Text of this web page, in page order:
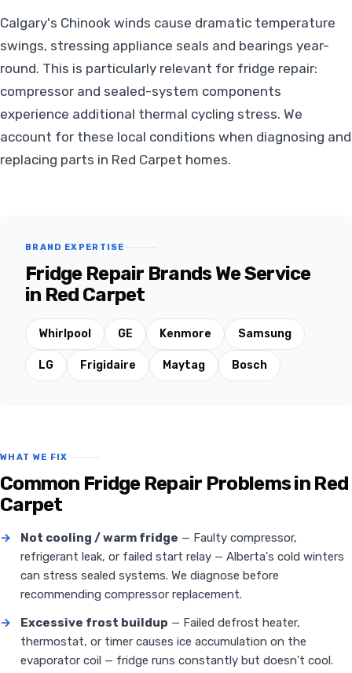
Calgary's Chinook winds cause dramatic temperature
swings, stressing appliance seals and bearings year-
round. This is particularly relevant for fridge repair:
compressor and sealed-system components
experience additional thermal cycling stress. We
account for these local conditions when diagnosing and
replacing parts in Red Carpet homes.
BRAND EXPERTISE
Fridge Repair Brands We Service
in Red Carpet
Whirlpool GE Kenmore Samsung
LG Frigidaire Maytag Bosch
WHAT WE FIX
Common Fridge Repair Problems in Red
Carpet
→ Not cooling / warm fridge — Faulty compressor,
refrigerant leak, or failed start relay — Alberta's cold winters
can stress sealed systems. We diagnose before
recommending compressor replacement.
→
Excessive frost buildup — Failed defrost heater,
thermostat, or timer causes ice accumulation on the
evaporator coil — fridge runs constantly but doesn't cool.